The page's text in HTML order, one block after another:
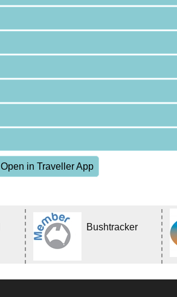
Open in Traveller App
Bushtracker